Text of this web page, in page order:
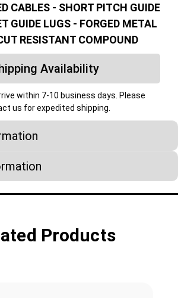
CABLES - SHORT PITCH GUIDE
GUIDE LUGS - FORGED METAL
RESISTANT COMPOUND
Availability
within 7-10 business days. Please
us for expedited shipping.
Products